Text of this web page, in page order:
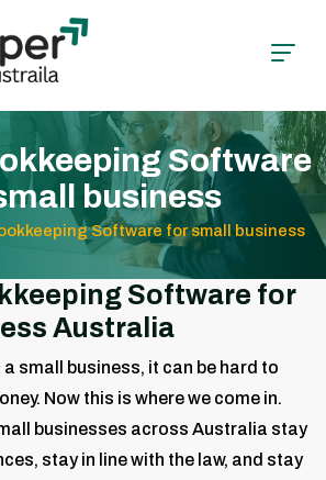
Software
business
Software for small business
Software for
Australia
small business, it can be hard to
Now this is where we come in.
businesses across Australia stay
stay in line with the law, and stay